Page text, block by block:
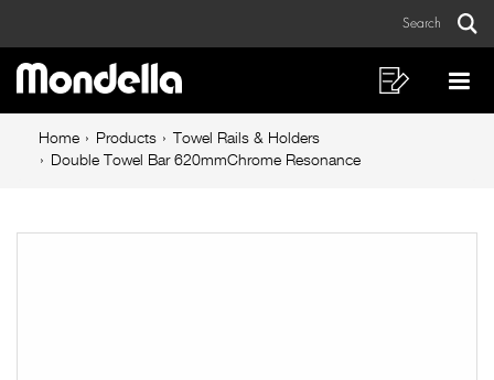
Towel
Bar
620mmChrome
Resonance
Search
Main
navigation
Shopping
List
Breadcrumb
navigation
Home Products
Towel Rails & Holders
Double Towel Bar 620mmChrome Resonance